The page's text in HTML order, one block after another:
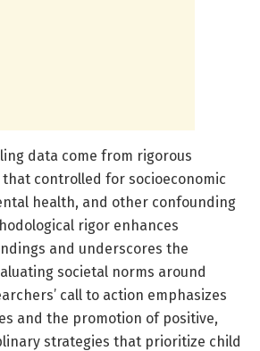
data come from rigorous
controlled for socioeconomic
health, and other confounding
rigor enhances
and underscores the
societal norms around
call to action emphasizes
and the promotion of positive,
strategies that prioritize child